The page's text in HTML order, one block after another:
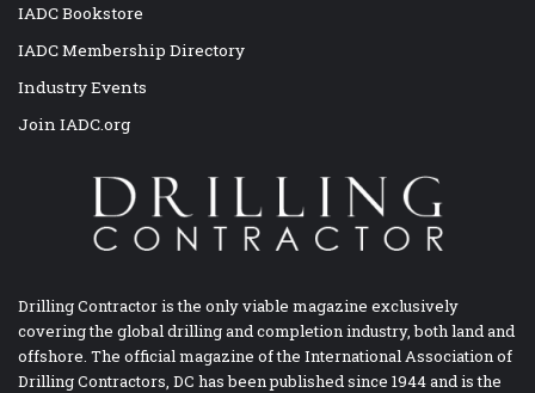
IADC Bookstore
IADC Membership Directory
Industry Events
Join IADC.org
Drilling Contractor is the only viable magazine exclusively
covering the global drilling and completion industry, both land and
offshore. The official magazine of the International Association of
Drilling Contractors, DC has been published since 1944 and is the